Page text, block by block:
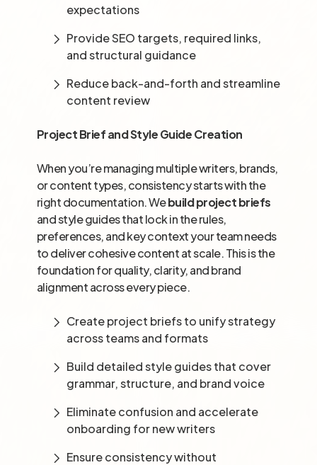
expectations
Provide SEO targets, required links,
and structural guidance
Reduce back-and-forth and streamline
content review
Project Brief and Style Guide Creation
When you’re managing multiple writers, brands,
or content types, consistency starts with the
right documentation. Webuild project briefs
and style guides that lock in the rules,
preferences, and key context your team needs
to deliver cohesive content at scale. This is the
foundation for quality, clarity, and brand
alignment across every piece.
Create project briefs to unify strategy
across teams and formats
Build detailed style guides that cover
grammar, structure, and brand voice
Eliminate confusion and accelerate
onboarding for new writers
Ensure consistency without